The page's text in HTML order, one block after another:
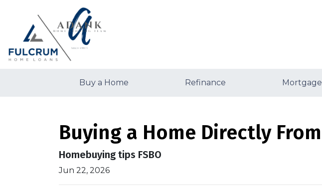
Buy a Home Refinance
Buying a Home Directly
Homebuying tips FSBO
Jun 22, 2026